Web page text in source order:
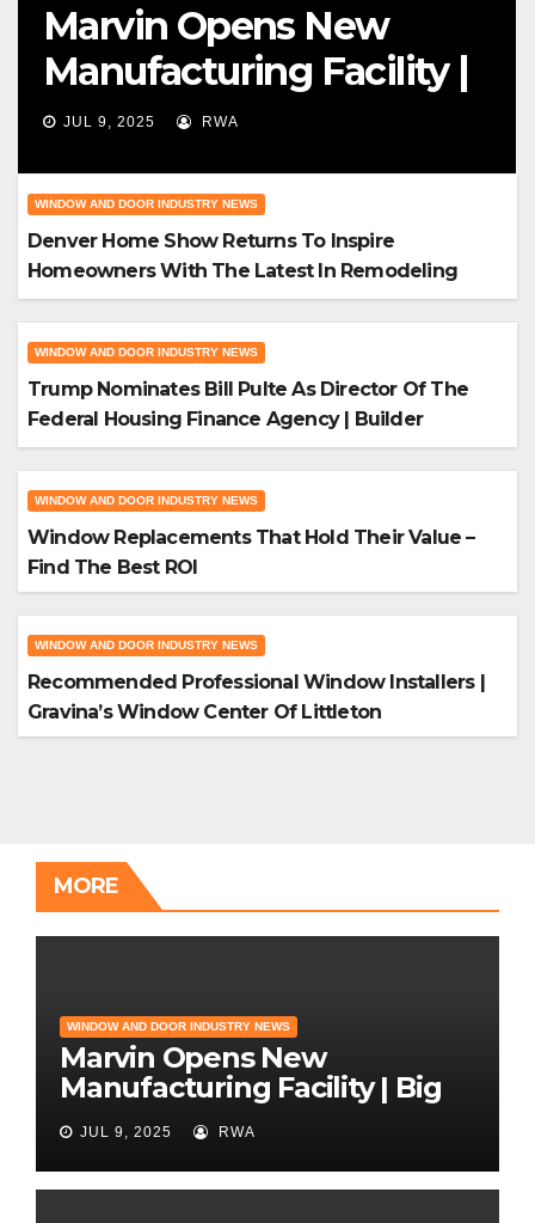
Marvin Opens New
Manufacturing Facility |
Big News For Marvin
Windows
JUL 9, 2025 RWA
WINDOW AND DOOR INDUSTRY NEWS
Denver Home Show Returns To Inspire
Homeowners With The Latest In Remodeling
And Design
WINDOW AND DOOR INDUSTRY NEWS
Trump Nominates Bill Pulte As Director Of The
Federal Housing Finance Agency | Builder
Magazine
WINDOW AND DOOR INDUSTRY NEWS
Window Replacements That Hold Their Value –
Find The Best ROI
WINDOW AND DOOR INDUSTRY NEWS
Recommended Professional Window Installers |
Gravina’s Window Center Of Littleton
MORE
WINDOW AND DOOR INDUSTRY NEWS
Marvin Opens New
Manufacturing Facility | Big
News for Marvin Windows
JUL 9, 2025 RWA